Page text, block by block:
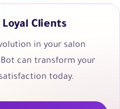
Clients
in your salon
can transform your
today.